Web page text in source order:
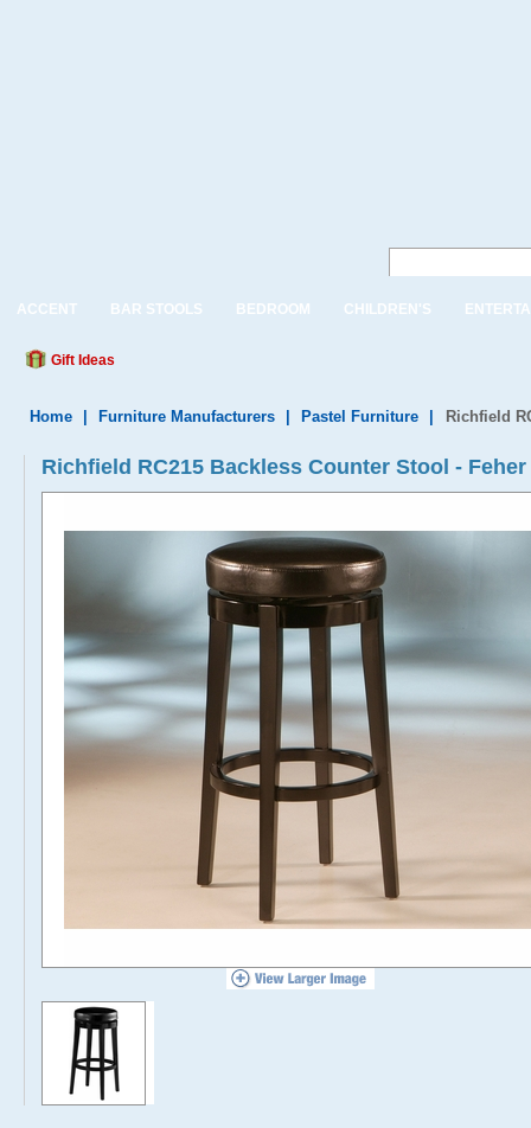
ACCENT BAR STOOLS BEDROOM CHILDREN'S
Gift Ideas
Home Furniture Manufacturers Pastel Furniture Richfield
Richfield RC215 Backless Counter Stool -